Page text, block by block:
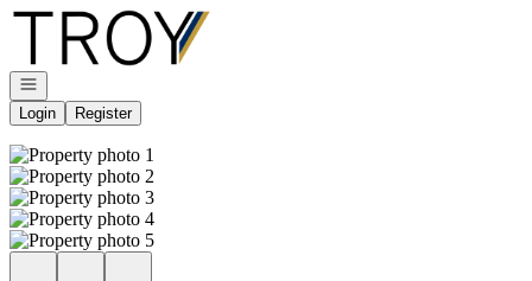
Go to: Homepage
Open navigation
Login
Register